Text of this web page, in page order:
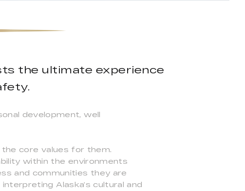
the ultimate experience
development, well
the core values for them.
within the environments
and communities they are
Alaska’s cultural and